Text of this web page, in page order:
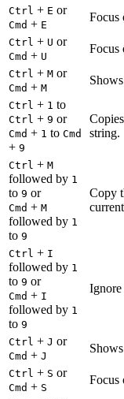
Ctrl + E or
Cmd + E
Focus
Ctrl + U or
Cmd + U
Focus
Ctrl + M or
Cmd + M
Ctrl + 1 to
Ctrl + 9 or
Cmd + 1 to Cmd
+ 9
string.
Ctrl + M
followed by 1
to 9 or
Cmd + M
followed by 1
to 9
Copy
Ctrl + I
followed by 1
to 9 or
Cmd + I
followed by 1
to 9
Ctrl + J or
Cmd + J
Ctrl + S or
Cmd + S
Focus